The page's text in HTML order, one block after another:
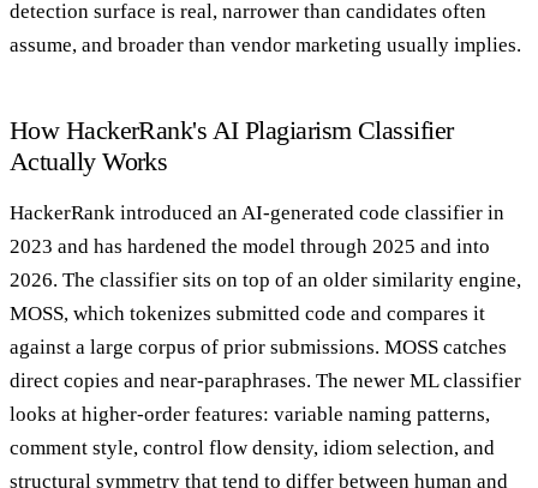
detection surface is real, narrower than candidates often
assume, and broader than vendor marketing usually implies.
How HackerRank's AI Plagiarism Classifier
Actually Works
HackerRank introduced an AI-generated code classifier in
2023 and has hardened the model through 2025 and into
2026. The classifier sits on top of an older similarity engine,
MOSS, which tokenizes submitted code and compares it
against a large corpus of prior submissions. MOSS catches
direct copies and near-paraphrases. The newer ML classifier
looks at higher-order features: variable naming patterns,
comment style, control flow density, idiom selection, and
structural symmetry that tend to differ between human and